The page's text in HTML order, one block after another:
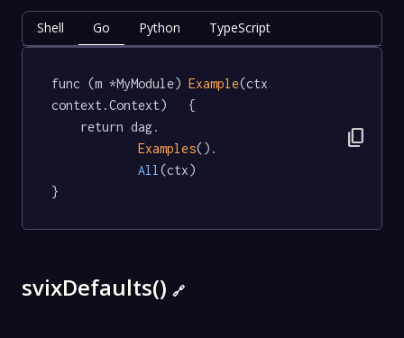
Shell Go Python TypeScript
func (m *MyModule) Example(ctx
context.Context)   {
Examples().
All (ctx)
}
content_copy
svixDefaults() 🔗